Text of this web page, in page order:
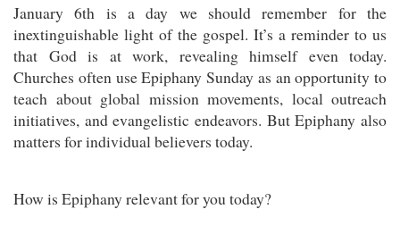
January 6th is a day we should remember for the
inextinguishable light of the gospel. It’s a reminder to us
that God is at work, revealing himself even today.
Churches often use Epiphany Sunday as an opportunity to
teach about global mission movements, local outreach
initiatives, and evangelistic endeavors. But Epiphany also
matters for individual believers today.
How is Epiphany relevant for you today?